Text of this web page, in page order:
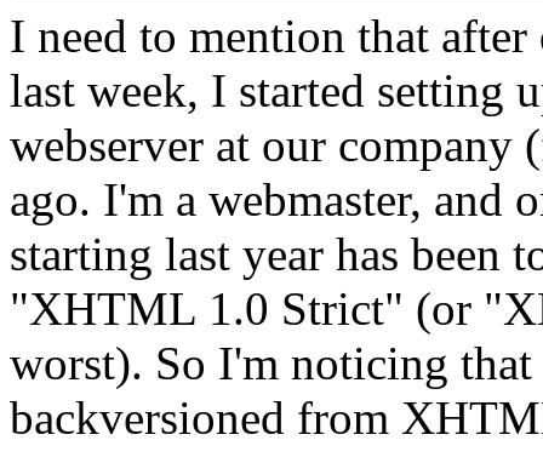
I need to mention that
last week, I started setting
webserver at our company
ago. I'm a webmaster, and
starting last year has been
"XHTML 1.0 Strict" (or
worst). So I'm noticing
backversioned from